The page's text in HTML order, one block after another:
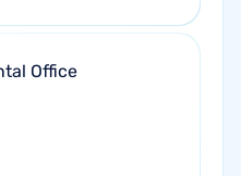
outperform